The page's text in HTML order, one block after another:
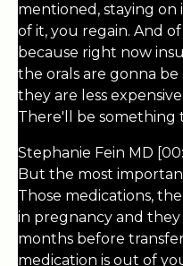
mentioned, staying
of it, you regain. And
because right now
the orals are gonna be
they are less
There'll be something
Stephanie Fein MD
But the most
Those medications,
in pregnancy and
months before
medication is out of